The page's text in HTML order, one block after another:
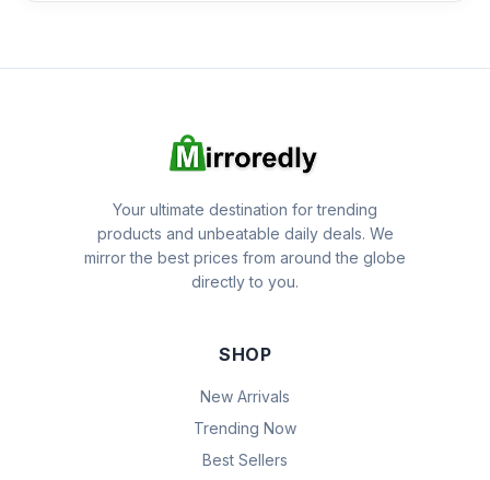
Your ultimate destination for trending
products and unbeatable daily deals. We
mirror the best prices from around the globe
directly to you.
SHOP
New Arrivals
Trending Now
Best Sellers